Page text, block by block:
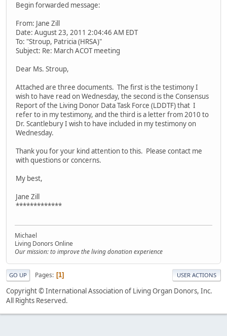
Begin forwarded message:
From: Jane Zill
Date: August 23, 2011 2:04:46 AM EDT
To: "Stroup, Patricia (HRSA)"
Subject: Re: March ACOT meeting
Dear Ms. Stroup,
Attached are three documents. The first is the testimony I
wish to have read on Wednesday, the second is the Consensus
Report of the Living Donor Data Task Force (LDDTF) that I
refer to in my testimony, and the third is a letter from 2010 to
Dr. Scantlebury I wish to have included in my testimony on
Wednesday.
Thank you for your kind attention to this. Please contact me
with questions or concerns.
My best,
Jane Zill
*************
Michael
Living Donors Online
Our mission: to improve the living donation experience
GO UP Pages 1 USER ACTIONS
Copyright © International Association of Living Organ Donors, Inc.
All Rights Reserved.